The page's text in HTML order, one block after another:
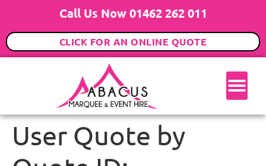
Call Us Now 01462 262 011
CLICK FOR AN ONLINE QUOTE
User Quote by